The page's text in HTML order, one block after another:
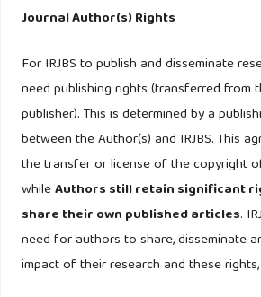
Antecedents of trust towards the
generation-Y. Asian Academy of
23(1), 53–78.https://doi.org/10.21315/
Hsu, J. L., Liang, G. Y., & Tien, C. P.
and willingness to support charities.
Personality, 33(2),
https://doi.org/10.2224/sbp.2005.33.2.189
Koschate-Fischer, N., Stefan, I. V., &
Journal Author(s) Rights
For IRJBS to publish and disseminate
need publishing rights (transferred from
publisher). This is determined by a
between the Author(s) and IRJBS. This
the transfer or license of the copyright
whileAuthors still retain significant
share their own published articles.
need for authors to share, disseminate
impact of their research and these